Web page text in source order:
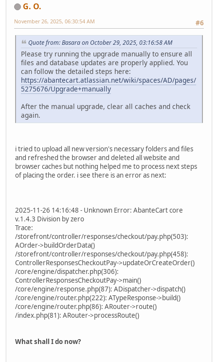
G. O.
#6
November 26, 2025, 06:30:54 AM
Quote from: Basara on October 29, 2025, 03:16:58 AM
Please try running the upgrade manually to ensure all
files and database updates are properly applied. You
can follow the detailed steps here:
https://abantecart.atlassian.net/wiki/spaces/AD/pages/
5275676/Upgrade+manually
After the manual upgrade, clear all caches and check
again.
i tried to upload all new version's necessary folders and files
and refreshed the browser and deleted all website and
browser caches but nothing helped me to process next steps
of placing the order. i see there is an error as next:
2025-11-26 14:16:48 - Unknown Error: AbanteCart core
v.1.4.3 Division by zero
Trace:
/storefront/controller/responses/checkout/pay.php(503):
AOrder->buildOrderData()
/storefront/controller/responses/checkout/pay.php(458):
ControllerResponsesCheckoutPay->updateOrCreateOrder()
/core/engine/dispatcher.php(306):
ControllerResponsesCheckoutPay->main()
/core/engine/response.php(87): ADispatcher->dispatch()
/core/engine/router.php(222): ATypeResponse->build()
/core/engine/router.php(86): ARouter->route()
/index.php(81): ARouter->processRoute()
What shall I do now?